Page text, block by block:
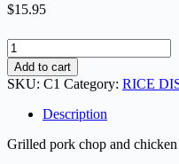
$15.95
C1.
Grilled
Pork
Chop,
Chicken
Fried
Add to cart
SKU: C1 Category: RICE
Description
Grilled pork chop and